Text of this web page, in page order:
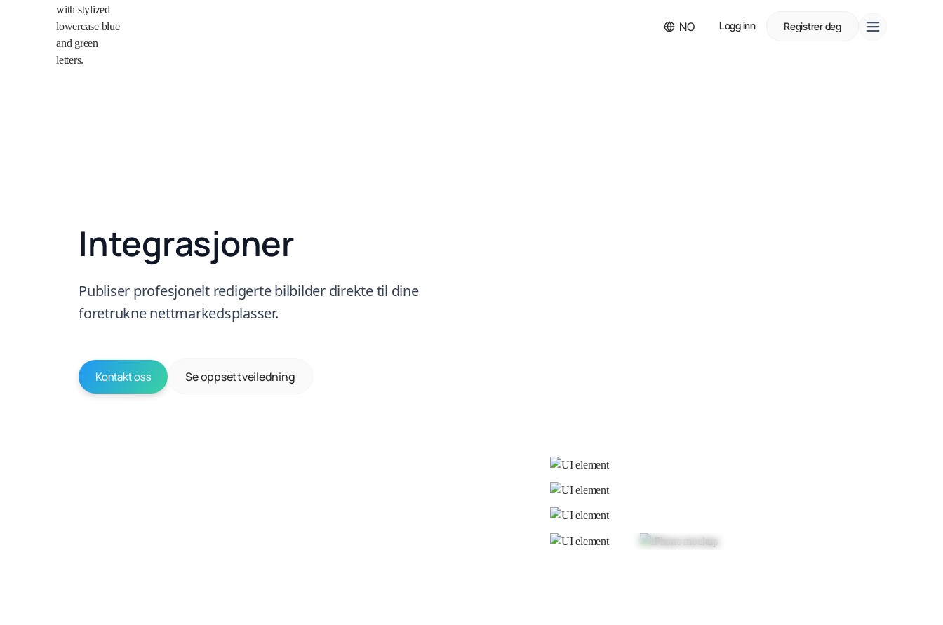
NO Logg inn Registrer deg
Integrasjoner
Publiser profesjonelt redigerte bilbilder direkte til dine
foretrukne nettmarkedsplasser.
Kontakt oss Se oppsettveiledning